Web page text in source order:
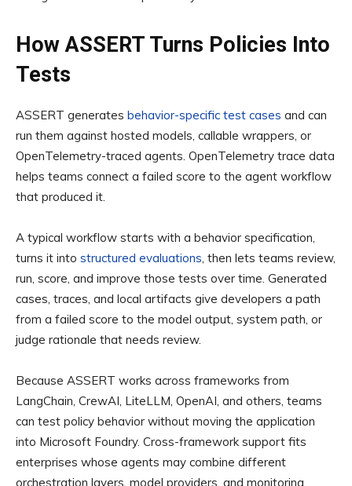
How ASSERT Turns Policies Into
Tests
ASSERT generates behavior-specific test cases and can
run them against hosted models, callable wrappers, or
OpenTelemetry-traced agents. OpenTelemetry trace data
helps teams connect a failed score to the agent workflow
that produced it.
A typical workflow starts with a behavior specification,
turns it into structured evaluations, then lets teams review,
run, score, and improve those tests over time. Generated
cases, traces, and local artifacts give developers a path
from a failed score to the model output, system path, or
judge rationale that needs review.
Because ASSERT works across frameworks from
LangChain, CrewAI, LiteLLM, OpenAI, and others, teams
can test policy behavior without moving the application
into Microsoft Foundry. Cross-framework support fits
enterprises whose agents may combine different
orchestration layers, model providers, and monitoring